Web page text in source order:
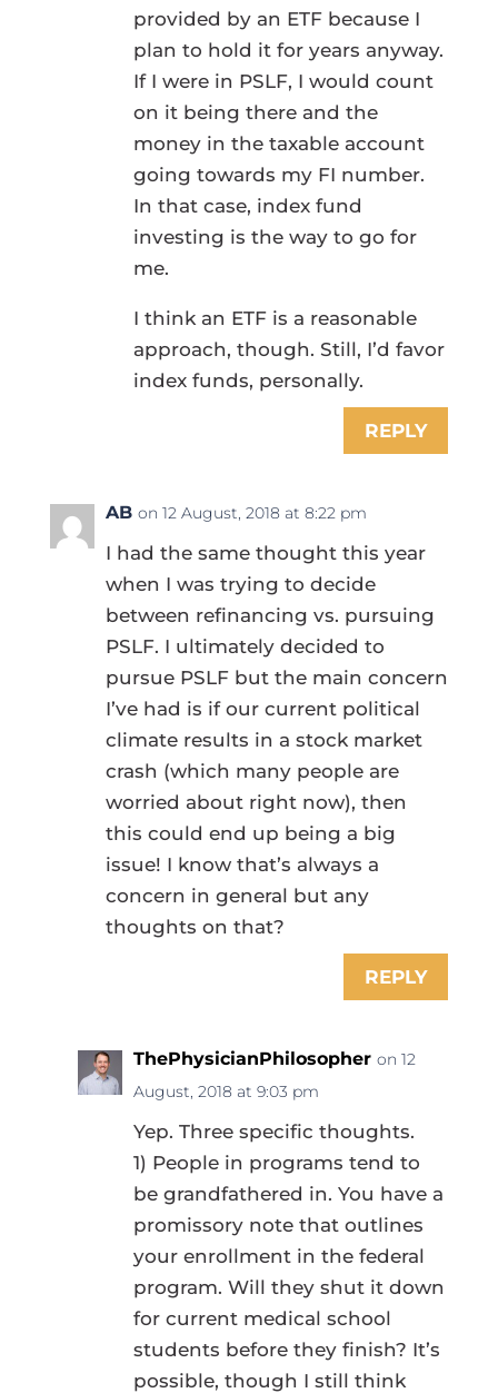
provided by an ETF because I
plan to hold it for years anyway.
If I were in PSLF, I would count
on it being there and the
money in the taxable account
going towards my FI number.
In that case, index fund
investing is the way to go for
me.
I think an ETF is a reasonable
approach, though. Still, I’d favor
index funds, personally.
REPLY
AB on 12 August, 2018 at 8:22 pm
I had the same thought this year
when I was trying to decide
between refinancing vs. pursuing
PSLF. I ultimately decided to
pursue PSLF but the main concern
I’ve had is if our current political
climate results in a stock market
crash (which many people are
worried about right now), then
this could end up being a big
issue! I know that’s always a
concern in general but any
thoughts on that?
REPLY
ThePhysicianPhilosopher on 12
August, 2018 at 9:03 pm
Yep. Three specific thoughts.
1) People in programs tend to
be grandfathered in. You have a
promissory note that outlines
your enrollment in the federal
program. Will they shut it down
for current medical school
students before they finish? It’s
possible, though I still think